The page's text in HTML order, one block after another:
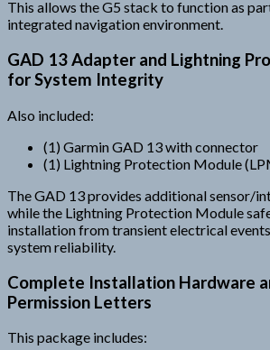
This allows the G5 stack to function as
integrated navigation environment.
GAD 13 Adapter and Lightning
for System Integrity
Also included:
(1) Garmin GAD 13 with connector
(1) Lightning Protection Module
The GAD 13 provides additional sensor/
while the Lightning Protection Module
installation from transient electrical
system reliability.
Complete Installation Hardware
Permission Letters
This package includes: